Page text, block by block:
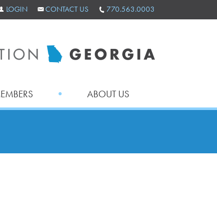
LOGIN CONTACT US 770.563.0003
ABOUT US